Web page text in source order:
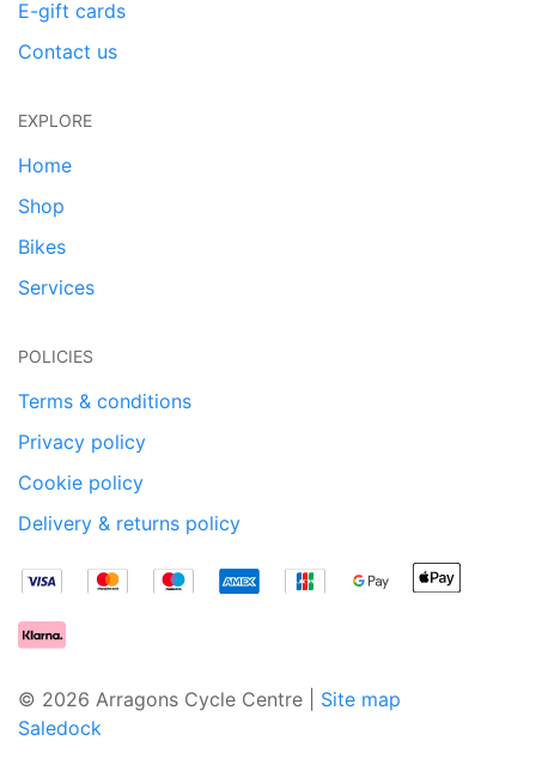
E-gift cards
Contact us
EXPLORE
Home
Shop
Bikes
Services
POLICIES
Terms & conditions
Privacy policy
Cookie policy
Delivery & returns policy
© 2026 Arragons Cycle Centre | Site map
Saledock